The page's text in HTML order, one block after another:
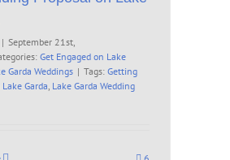
| September 21st,
Get Engaged on Lake
Garda Weddings | Tags: Getting
Garda, Lake Garda Wedding